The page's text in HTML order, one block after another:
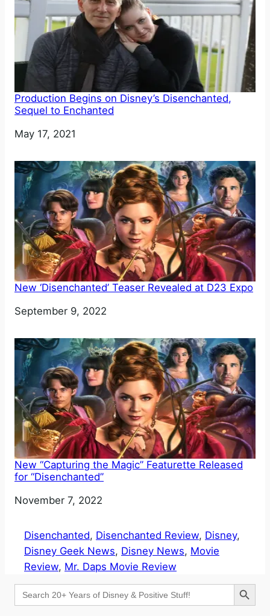
Production Begins on Disney’s Disenchanted,
Sequel to Enchanted
Date
May 17, 2021
New ‘Disenchanted’ Teaser Revealed at D23 Expo
Date
September 9, 2022
New “Capturing the Magic” Featurette Released
for “Disenchanted”
Date
November 7, 2022
Disenchanted, Disenchanted Review, Disney
Disney Geek News, Disney News, Movie
Review, Mr. Daps Movie Review
Search
for:
Search Button